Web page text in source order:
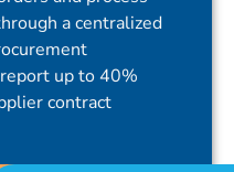
a centralized
up to 40%
contract